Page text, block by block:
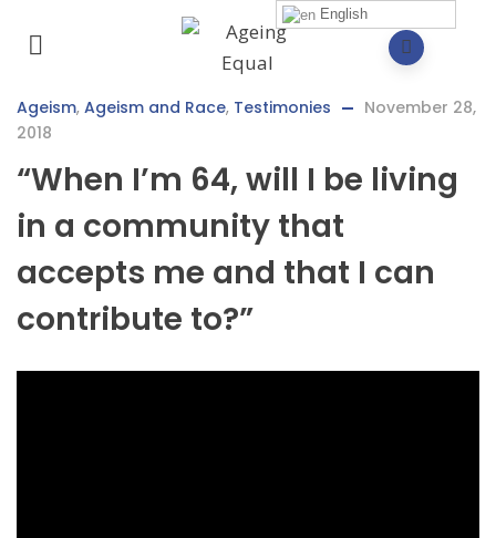
Ageism, Ageism and Race, Testimonies
November 28,
2018
“When I’m 64, will I be living
in a community that
accepts me and that I can
contribute to?”
English